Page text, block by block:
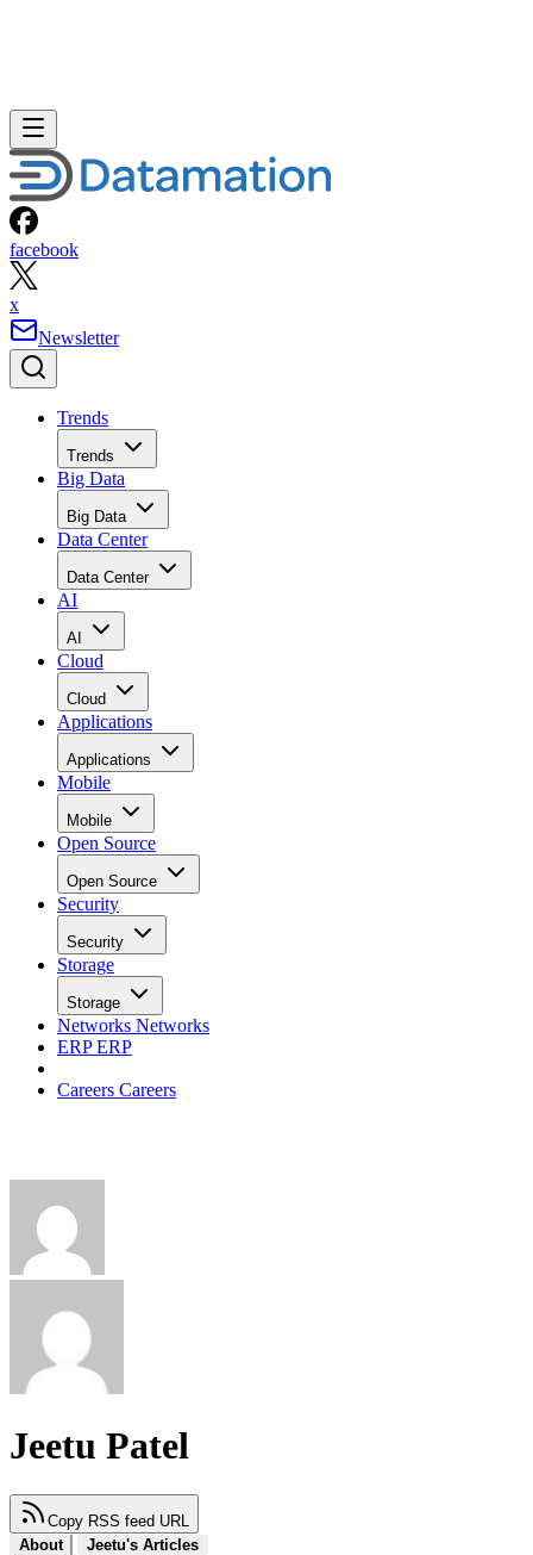
facebook
x
Newsletter
Trends
Trends
Big Data
Big Data
Data Center
Data Center
AI
AI
Cloud
Cloud
Applications
Applications
Mobile
Mobile
Open Source
Open Source
Security
Security
Storage
Storage
Networks Networks
ERPERP
Careers Careers
Jeetu Patel
Copy RSS feed URL
About
Jeetu's Articles